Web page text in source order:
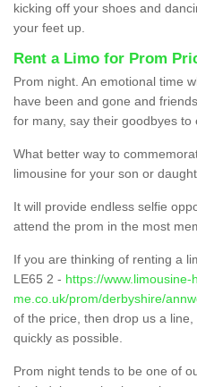
kicking off your shoes and
your feet up.
Rent a Limo for Prom
Prom night. An emotional time
have been and gone and
for many, say their goodbyes to
What better way to
limousine for your son or
It will provide endless selfie
attend the prom in the most
If you are thinking of renting a
LE65 2 - https://www.limousine-
me.co.uk/prom/derbyshire/
of the price, then drop us a
quickly as possible.
Prom night tends to be one of